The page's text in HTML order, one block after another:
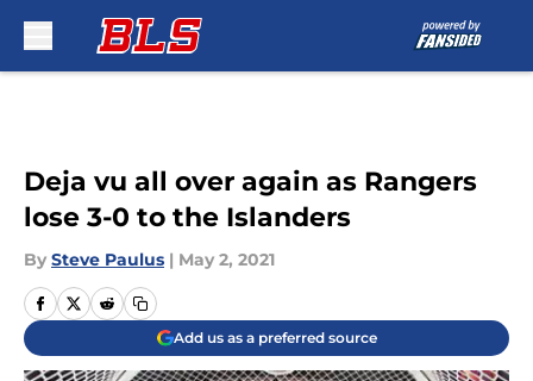
Deja vu all over again as Rangers
lose 3-0 to the Islanders
By Steve Paulus | May 2, 2021
Add us as a preferred source